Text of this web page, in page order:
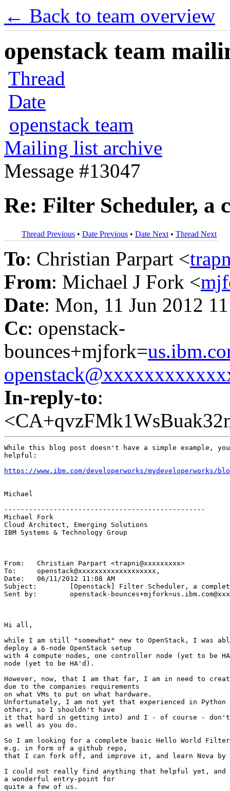
← Back to team overview
openstack team
Thread
Date
openstack team
Mailing list archive
Message #13047
Re: Filter Scheduler, a
Thread Previous • Date Previous • Date Next • Thread Next
To: Christian Parpart <
From: Michael J Fork <
Date: Mon, 11 Jun 2012
Cc: openstack-
bounces+mjfork=
In-reply-to:
While this blog post doesn't have a simple example,
helpful:
https://www.ibm.com/developerworks/mydeveloperworks/
Michael
-------------------------------------------------
Michael Fork
Cloud Architect, Emerging Solutions
IBM Systems & Technology Group
From:	Christian Parpart <trapni@xxxxxxxxx>
To:	openstack@xxxxxxxxxxxxxxxxxxx,
Date:	06/11/2012 11:08 AM
Subject:	[Openstack] Filter Scheduler, a complete example
Sent by:	openstack-bounces+mjfork=us.ibm.com@xxxxxxxxxxxxxxxxxxx
Hi all,
while I am still "somewhat" new to OpenStack, I was
deploy a 6-node OpenStack setup
with 4 compute nodes, one controller node (yet to be
node (yet to be HA'd).
However, now, that I am that far, I am in need to
due to the companies requirements
on what VMs to put on what hardware.
Unfortunately, I am not yet that experienced in Python
others, so I shouldn't have
it that hard in getting into) and I - of course - don't
as well as you do.
So I am looking for a complete basic Hello World Filter
e.g. in form of a github repo,
that I can fork off, and improve it, and learn Nova by
I could not really find anything that helpful yet,
a wonderful entry-point for
quite a few of us.